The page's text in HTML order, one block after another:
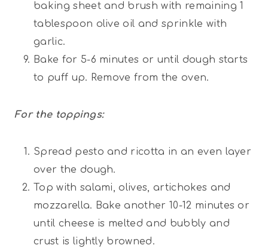
baking sheet and brush with remaining 1
tablespoon olive oil and sprinkle with
garlic.
Bake for 5-6 minutes or until dough starts
to puff up. Remove from the oven.
For the toppings:
Spread pesto and ricotta in an even layer
over the dough.
Top with salami, olives, artichokes and
mozzarella. Bake another 10-12 minutes or
until cheese is melted and bubbly and
crust is lightly browned.